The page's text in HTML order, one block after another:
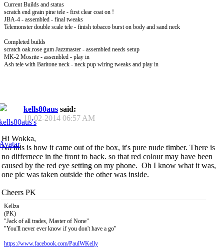
Current Builds and status
scratch end grain pine tele - first clear coat on !
JBA-4 - assembled - final tweaks
Telemonster double scale tele - finish tobacco burst on body and sand neck
Completed builds
scratch oak.rose gum Jazzmaster - assembled needs setup
MK-2 Mosrite - assembled - play in
Ash tele with Baritone neck - neck pup wiring tweaks and play in
kells80aus said:
18-02-2014 06:57 AM
Hi Wokka,
No this is how it came out of the box, it's pure nude timber. There is
no differnece in the front to back. so that red colour may have been
caused by the red eye setting on my phone. Oh I know what it was,
one pic was taken outside the other was inside.
Cheers PK
Kellza
(PK)
"Jack of all trades, Master of None"
"You'll never ever know if you don't have a go"
https://www.facebook.com/PaulWKelly